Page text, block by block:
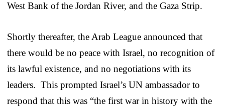
West Bank of the Jordan River, and the Gaza Strip.
Shortly thereafter, the Arab League announced that
there would be no peace with Israel, no recognition of
its lawful existence, and no negotiations with its
leaders. This prompted Israel’s UN ambassador to
respond that this was “the first war in history with the